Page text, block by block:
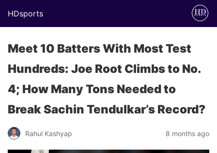
HDsports
Meet 10 Batters With Most Test
Hundreds: Joe Root Climbs to No.
4; How Many Tons Needed to
Break Sachin Tendulkar’s Record?
Rahul Kashyap 8 months ago